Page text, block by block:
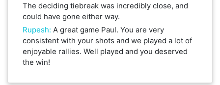
The deciding tiebreak was incredibly close, and
could have gone either way.
Rupesh: A great game Paul. You are very
consistent with your shots and we played a lot of
enjoyable rallies. Well played and you deserved
the win!